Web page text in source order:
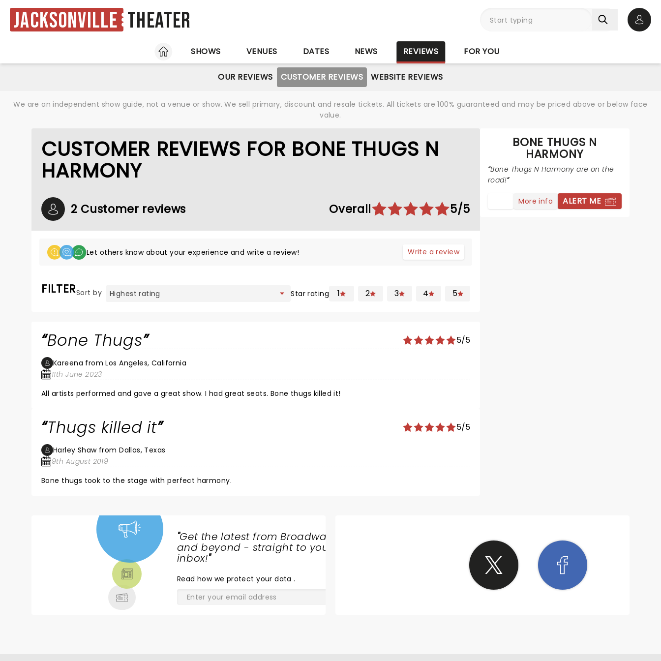
Jacksonville Theater
HOME
SHOWS VENUES DATES NEWS REVIEWS FOR YOU
OUR REVIEWS CUSTOMER REVIEWS WEBSITE REVIEWS
We are an independent show guide, not a venue or show. We sell primary, discount and resale tickets. All tickets are 100% guaranteed and may be priced above or below face
value.
CUSTOMER REVIEWS FOR BONE THUGS N
HARMONY
2 Customer reviews Overall 5/5
Let others know about your experience and write a review! Write a review
FILTERSort by Star rating 1 2 3 4 5
Bone Thugs 5/5
Kareena from Los Angeles, California
11th June 2023
All artists performed and gave a great show. I had great seats. Bone thugs killed it!
Thugs killed it 5/5
Harley Shaw from Dallas, Texas
9th August 2019
Bone thugs took to the stage with perfect harmony.
BONE THUGS N
HARMONY
Bone Thugs N Harmony are on the
road!
More info ALERT ME
"Get the latest from Broadway
and beyond - straight to your
inbox!"
Read how we protect your data.